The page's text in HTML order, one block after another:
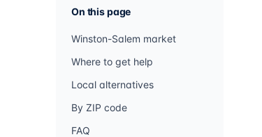
On this page
Winston-Salem market
Where to get help
Local alternatives
By ZIP code
FAQ